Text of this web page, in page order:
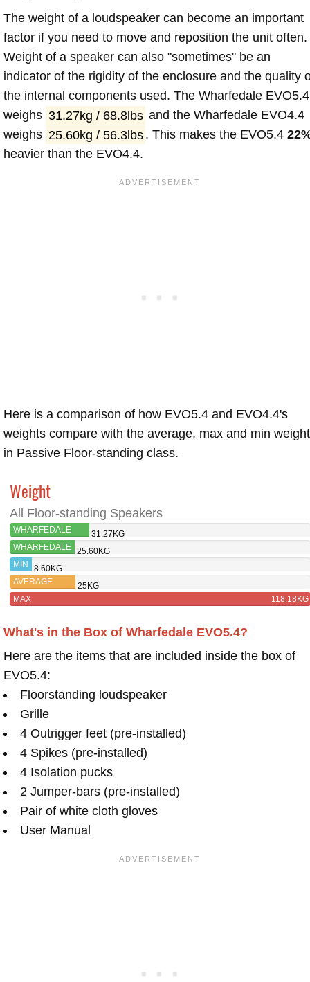
The weight of a loudspeaker can become an important
factor if you need to move and reposition the unit often.
Weight of a speaker can also "sometimes" be an
indicator of the rigidity of the enclosure and the quality
the internal components used. The Wharfedale EVO5.4
weighs 31.27kg / 68.8lbs and the Wharfedale EVO4.4
weighs 25.60kg / 56.3lbs . This makes the EVO5.4
heavier than the EVO4.4.
Here is a comparison of how EVO5.4 and EVO4.4's
weights compare with the average, max and min
in Passive Floor-standing class.
Weight
All Floor-standing Speakers
WHARFEDALE
EVO5.4
31.27KG
WHARFEDALE
EVO4.4
25.60KG
MIN
8.60KG
AVERAGE
25KG
MAX
118.18KG
What's in the Box of Wharfedale EVO5.4?
Here are the items that are included inside the box of
EVO5.4:
Floorstanding loudspeaker
Grille
4 Outrigger feet (pre-installed)
4 Spikes (pre-installed)
4 Isolation pucks
2 Jumper-bars (pre-installed)
Pair of white cloth gloves
User Manual